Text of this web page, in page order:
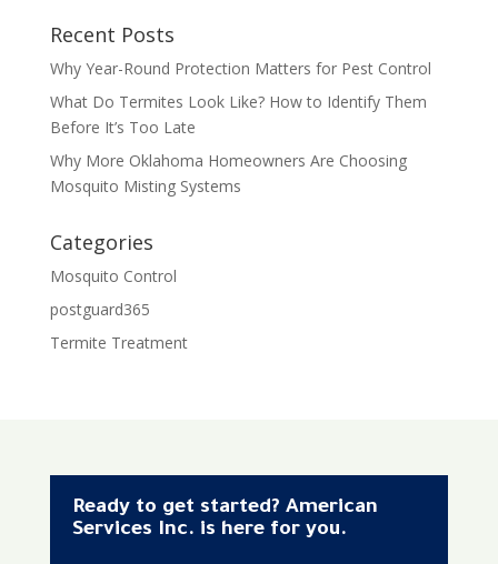
Recent Posts
Why Year-Round Protection Matters for Pest Control
What Do Termites Look Like? How to Identify Them
Before It’s Too Late
Why More Oklahoma Homeowners Are Choosing
Mosquito Misting Systems
Categories
Mosquito Control
postguard365
Termite Treatment
Ready to get started? American
Services Inc. is here for you.